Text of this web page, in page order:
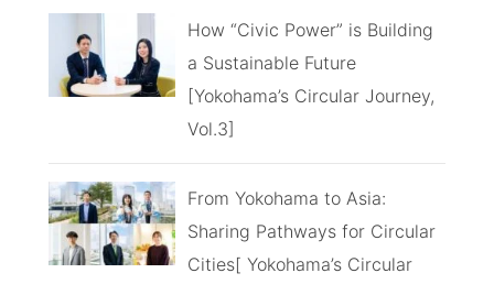
How “Civic Power” is Building
a Sustainable Future
[Yokohama’s Circular Journey,
Vol.3]
From Yokohama to Asia:
Sharing Pathways for Circular
Cities[ Yokohama’s Circular